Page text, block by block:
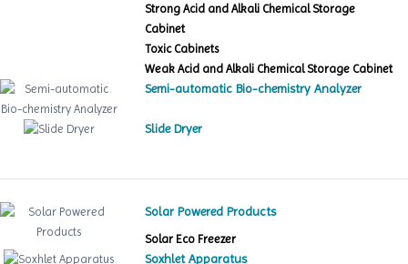
Strong Acid and Alkali Chemical Storage
Cabinet
Toxic Cabinets
Weak Acid and Alkali Chemical Storage Cabinet
Semi-automatic Bio-chemistry Analyzer
Slide Dryer
Solar Powered Products
Solar Eco Freezer
Soxhlet Apparatus